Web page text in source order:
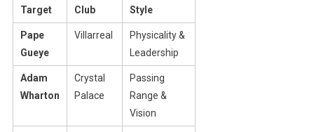
Target Club Style
Pape
Gueye
Villarreal
Physicality &
Leadership
Adam
Wharton
Crystal
Palace
Passing
Range &
Vision